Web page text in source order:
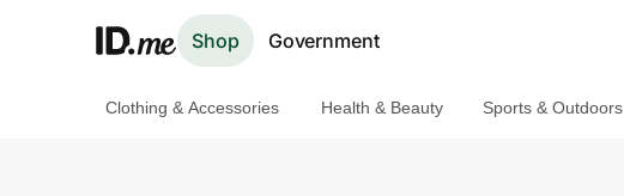
Shop Government
Clothing & Accessories Health & Beauty Sports & Outdoors